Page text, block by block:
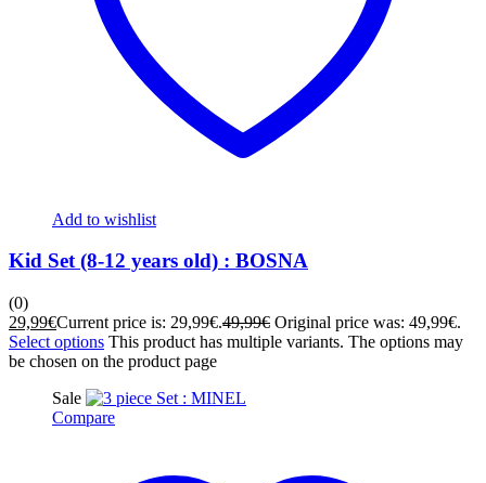
Add to wishlist
Kid Set (8-12 years old) : BOSNA
(0)
29,99€Current price is: 29,99€.49,99€ Original price was: 49,99€.
Select options This product has multiple variants. The options may
be chosen on the product page
Sale
Compare